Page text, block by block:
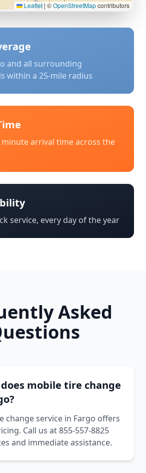
Leaflet | ©OpenStreetMapcontributors
and all surrounding
within a 25-mile radius
minute arrival time across the
service, every day of the year
Asked
mobile tire change
change service in Fargo offers
Call us at 855-557-8825
and immediate assistance.